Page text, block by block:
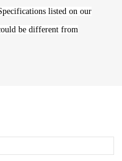
listed on our
be different from